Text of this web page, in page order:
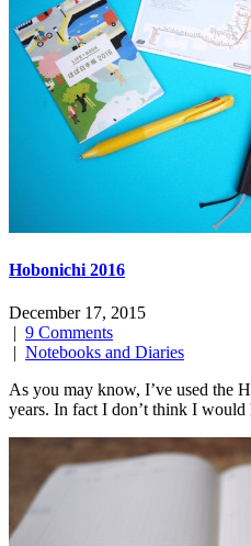
Hobonichi 2016
December 17, 2015
| 9 Comments
| Notebooks and Diaries
As you may know, I’ve used the
years. In fact I don’t think I